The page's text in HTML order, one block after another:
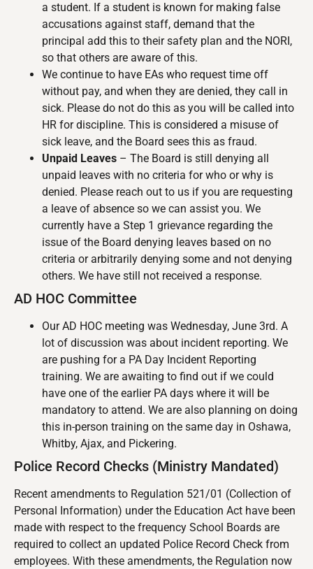
a student. If a student is known for making false
accusations against staff, demand that the
principal add this to their safety plan and the NORI,
so that others are aware of this.
We continue to have EAs who request time off
without pay, and when they are denied, they call in
sick. Please do not do this as you will be called into
HR for discipline. This is considered a misuse of
sick leave, and the Board sees this as fraud.
Unpaid Leaves – The Board is still denying all
unpaid leaves with no criteria for who or why is
denied. Please reach out to us if you are requesting
a leave of absence so we can assist you. We
currently have a Step 1 grievance regarding the
issue of the Board denying leaves based on no
criteria or arbitrarily denying some and not denying
others. We have still not received a response.
AD HOC Committee
Our AD HOC meeting was Wednesday, June 3rd. A
lot of discussion was about incident reporting. We
are pushing for a PA Day Incident Reporting
training. We are awaiting to find out if we could
have one of the earlier PA days where it will be
mandatory to attend. We are also planning on doing
this in-person training on the same day in Oshawa,
Whitby, Ajax, and Pickering.
Police Record Checks (Ministry Mandated)
Recent amendments to Regulation 521/01 (Collection of
Personal Information) under the Education Act have been
made with respect to the frequency School Boards are
required to collect an updated Police Record Check from
employees. With these amendments, the Regulation now